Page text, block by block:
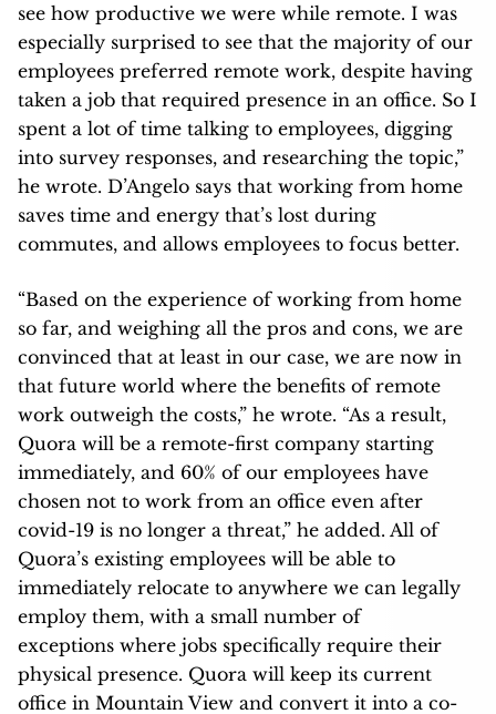
see how productive we were while remote. I was
especially surprised to see that the majority of our
employees preferred remote work, despite having
taken a job that required presence in an office. So I
spent a lot of time talking to employees, digging
into survey responses, and researching the topic,”
he wrote. D’Angelo says that working from home
saves time and energy that’s lost during
commutes, and allows employees to focus better.
“Based on the experience of working from home
so far, and weighing all the pros and cons, we are
convinced that at least in our case, we are now in
that future world where the benefits of remote
work outweigh the costs,” he wrote. “As a result,
Quora will be a remote-first company starting
immediately, and 60% of our employees have
chosen not to work from an office even after
covid-19 is no longer a threat,” he added. All of
Quora’s existing employees will be able to
immediately relocate to anywhere we can legally
employ them, with a small number of
exceptions where jobs specifically require their
physical presence. Quora will keep its current
office in Mountain View and convert it into a co-